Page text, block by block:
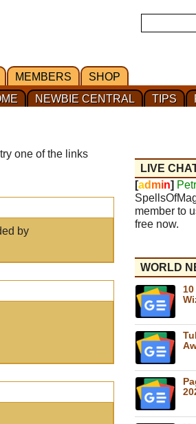
MEMBERS SHOP
TIPS
NEWBIE CENTRAL
one of the links
by
LIVE
[ad min]
member to
free now.
WORLD